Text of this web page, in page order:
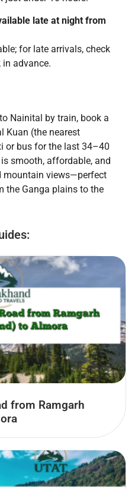
late at night from
for late arrivals, check
advance.
Nainital by train, book a
Kuan (the nearest
or bus for the last 34–40
smooth, affordable, and
mountain views—perfect
the Ganga plains to the
from Ramgarh